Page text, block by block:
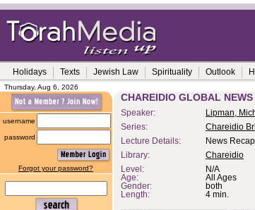
Holidays Texts Jewish Law Spirituality Outlook
Thursday, Aug 6, 2026
username
password
Forgot your password?
CHAREIDIO GLOBAL
Speaker:
Lipman,
Series:
Chareidio
Lecture Details:
News
Library:
Chareidio
Level:
N/A
Age:
All Ages
Gender:
both
Length:
4 min.